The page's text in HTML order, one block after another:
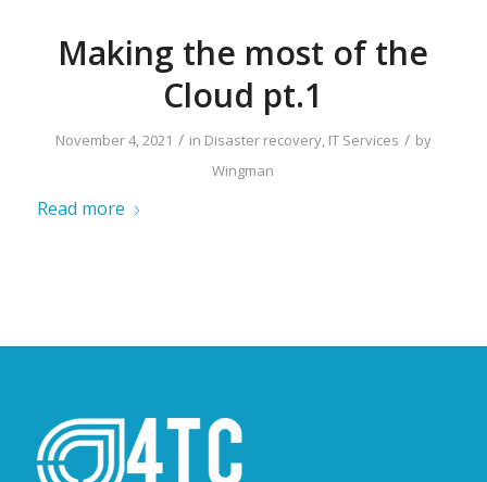
Making the most of the
Cloud pt.1
November 4, 2021 / in Disaster recovery, IT Services / by
Wingman
Read more